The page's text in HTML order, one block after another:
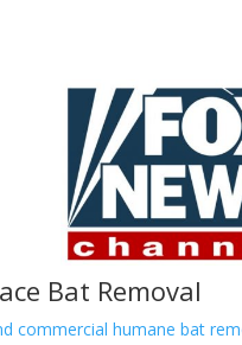
Bat Removal
commercial humane bat